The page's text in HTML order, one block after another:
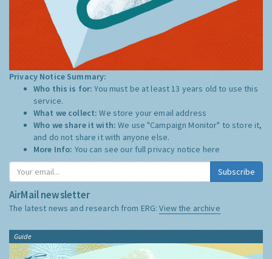
Privacy Notice Summary:
Who this is for:You must be at least 13 years old to use this
service.
What we collect:We store your email address
Who we share it with:We use "Campaign Monitor" to store it,
and do not share it with anyone else.
More Info: You can see our full privacy notice here
Subscribe
AirMail newsletter
The latest news and research from ERG:View the archive
Guide